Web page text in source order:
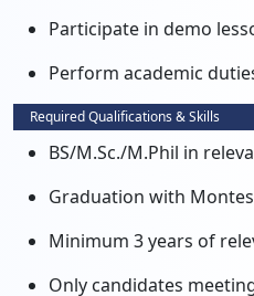
Participate in demo
Perform academic
Required Qualifications & Skills
BS/M.Sc./M.Phil in
Graduation with
Minimum 3 years of
Only candidates